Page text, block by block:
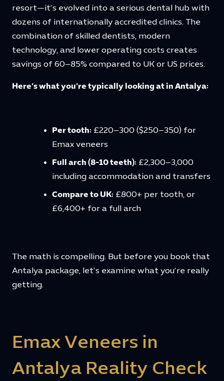
resort—it’s evolved into a serious dental hub with
dozens of internationally accredited clinics. The
combination of skilled dentists, modern
technology, and lower operating costs creates
savings of 60–85% compared to UK or US prices.
Here’s what you’re typically looking at in Antalya:
Per tooth: £220–300 ($250–350) for
Emax veneers
Full arch (8-10 teeth): £2,300–3,000
including accommodation and transfers
Compare to UK: £800+ per tooth, or
£6,400+ for a full arch
The math is compelling. But before you book that
Antalya package, let’s examine what you’re really
getting.
Emax Veneers in
Antalya Reality Check